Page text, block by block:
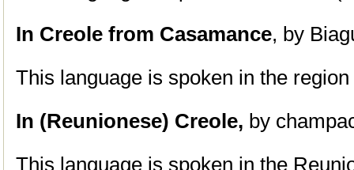
In Creole from Casamance, by
This language is spoken in the
In (Reunionese) Creole, by
This language is spoken in the